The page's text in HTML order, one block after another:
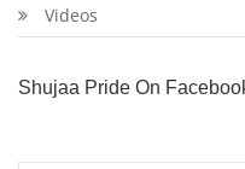
Videos
Shujaa Pride On